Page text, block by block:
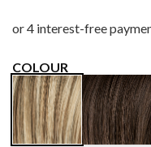
COLOUR
DARKSAND
MIX
ESPRESSO
MIX